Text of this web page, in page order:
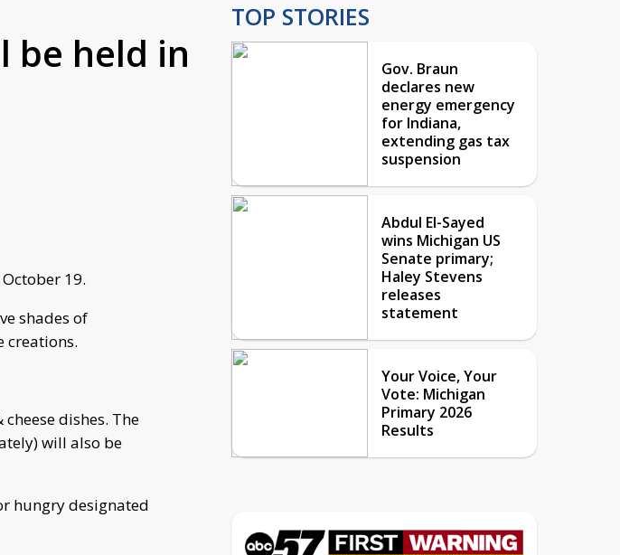
be held in
19.
shades of
creations.
dishes. The
will also be
hungry designated
TOP STORIES
Gov. Braun
declares new
energy emergency
for Indiana,
extending gas tax
suspension
Abdul El-Sayed
wins Michigan US
Senate primary;
Haley Stevens
releases
statement
Your Voice, Your
Vote: Michigan
Primary 2026
Results